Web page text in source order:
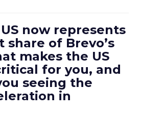
now represents
share of Brevo’s
makes the US
for you, and
seeing the
in